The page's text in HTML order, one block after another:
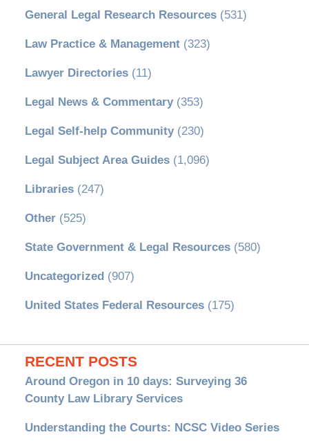
General Legal Research Resources(531)
Law Practice & Management(323)
Lawyer Directories(11)
Legal News & Commentary(353)
Legal Self-help Community(230)
Legal Subject Area Guides(1,096)
Libraries(247)
Other(525)
State Government & Legal Resources(580)
Uncategorized (907)
United States Federal Resources(175)
RECENT POSTS
Around Oregon in 10 days: Surveying 36
County Law Library Services
Understanding the Courts: NCSC Video Series